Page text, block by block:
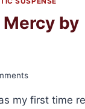
by
my first time